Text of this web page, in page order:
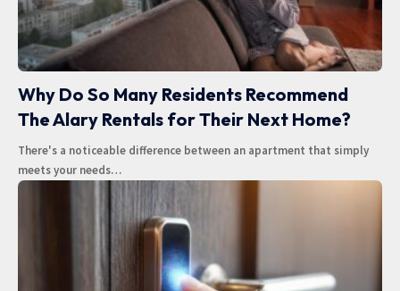
Why Do So Many Residents Recommend
The Alary Rentals for Their Next Home?
There's a noticeable difference between an apartment that simply
meets your needs…